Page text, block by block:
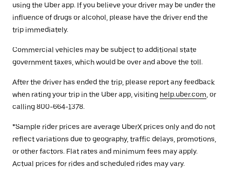
using the Uber app. If you believe your driver may be under the
influence of drugs or alcohol, please have the driver end the
trip immediately.
Commercial vehicles may be subject to additional state
government taxes, which would be over and above the toll.
After the driver has ended the trip, please report any feedback
when rating your trip in the Uber app, visiting help.uber.com , or
calling 800-664-1378.
*Sample rider prices are average UberX prices only and do not
reflect variations due to geography, traffic delays, promotions,
or other factors. Flat rates and minimum fees may apply.
Actual prices for rides and scheduled rides may vary.